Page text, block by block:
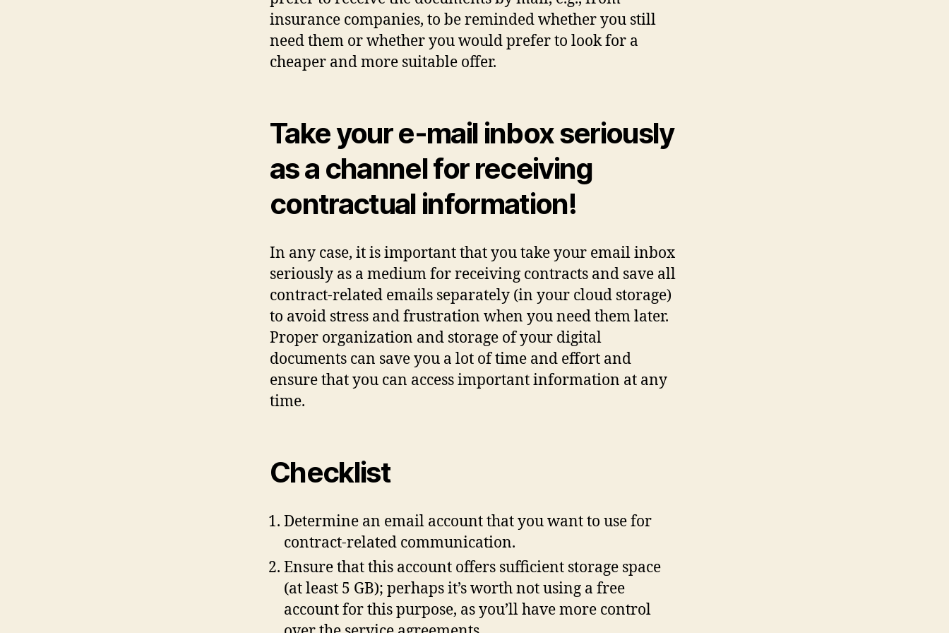
insurance companies, to be reminded whether you still
need them or whether you would prefer to look for a
cheaper and more suitable offer.
Take your e-mail inbox seriously
as a channel for receiving
contractual information!
In any case, it is important that you take your email inbox
seriously as a medium for receiving contracts and save all
contract-related emails separately (in your cloud storage)
to avoid stress and frustration when you need them later.
Proper organization and storage of your digital
documents can save you a lot of time and effort and
ensure that you can access important information at any
time.
Checklist
Determine an email account that you want to use for
contract-related communication.
Ensure that this account offers sufficient storage space
(at least 5 GB); perhaps it’s worth not using a free
account for this purpose, as you’ll have more control